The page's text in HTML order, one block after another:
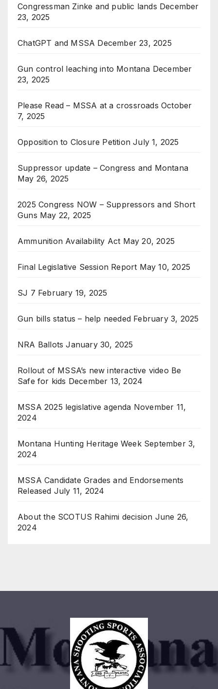
Congressman Zinke and public lands December
23, 2025
ChatGPT and MSSA December 23, 2025
Gun control leaching into Montana December
23, 2025
Please Read – MSSA at a crossroads October
7, 2025
Opposition to Closure Petition July 1, 2025
Suppressor update – Congress and Montana
May 26, 2025
2025 Congress NOW – Suppressors and Short
Guns May 22, 2025
Ammunition Availability Act May 20, 2025
Final Legislative Session Report May 10, 2025
SJ 7 February 19, 2025
Gun bills status – help needed February 3, 2025
NRA Ballots January 30, 2025
Rollout of MSSA’s new interactive video Be
Safe for kids December 13, 2024
MSSA 2025 legislative agenda November 11,
2024
Montana Hunting Heritage Week September 3,
2024
MSSA Candidate Grades and Endorsements
Released July 11, 2024
About the SCOTUS Rahimi decision June 26,
2024